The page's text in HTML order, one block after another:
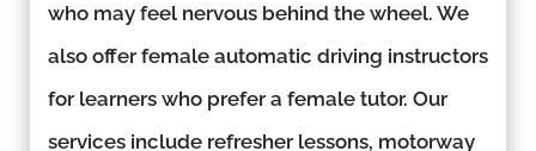
who may feel nervous behind the wheel. We
also offer female automatic driving instructors
for learners who prefer a female tutor. Our
services include refresher lessons, motorway